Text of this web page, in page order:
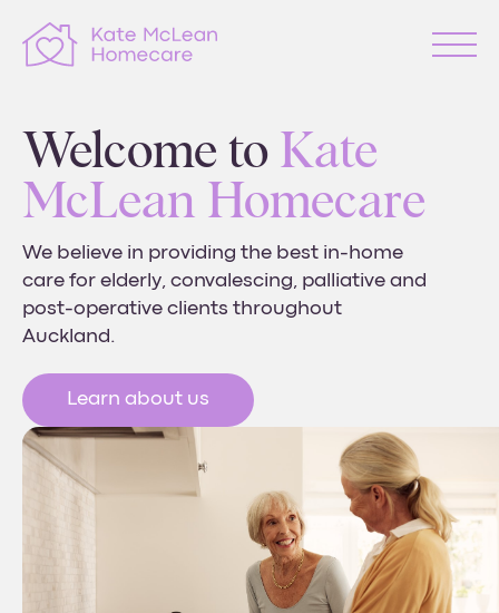
Welcome to Kate
McLean Homecare
We believe in providing the best in-home
care for elderly, convalescing, palliative and
post-operative clients throughout
Auckland.
Learn about us